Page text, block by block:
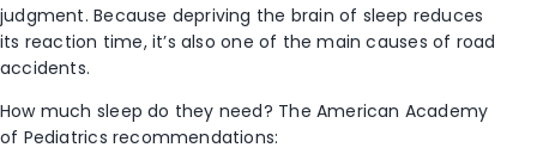
judgment. Because depriving the brain of sleep reduces
its reaction time, it’s also one of the main causes of road
accidents.
How much sleep do they need? The American Academy
of Pediatrics recommendations: